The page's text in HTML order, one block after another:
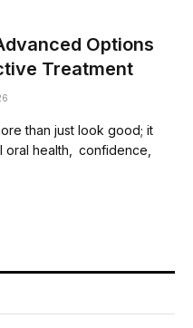
Options
Treatment
than just look good; it
health, confidence,